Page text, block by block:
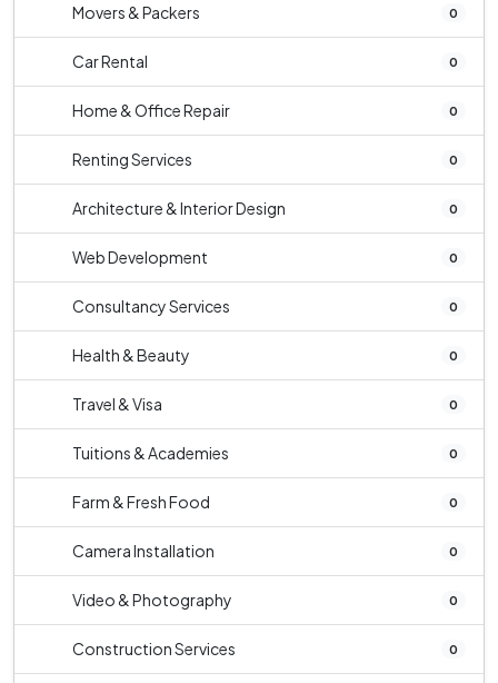
Movers & Packers 0
Car Rental 0
Home & Office Repair 0
Renting Services 0
Architecture & Interior Design 0
Web Development 0
Consultancy Services 0
Health & Beauty 0
Travel & Visa 0
Tuitions & Academies 0
Farm & Fresh Food 0
Camera Installation 0
Video & Photography 0
Construction Services 0